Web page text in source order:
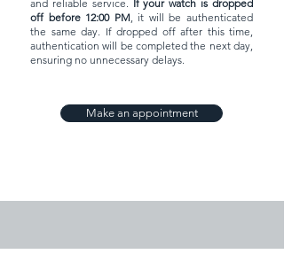
and reliable service. If your watch is dropped
off before 12:00 PM, it will be authenticated
the same day. If dropped off after this time,
authentication will be completed the next day,
ensuring no unnecessary delays.
Make an appointment